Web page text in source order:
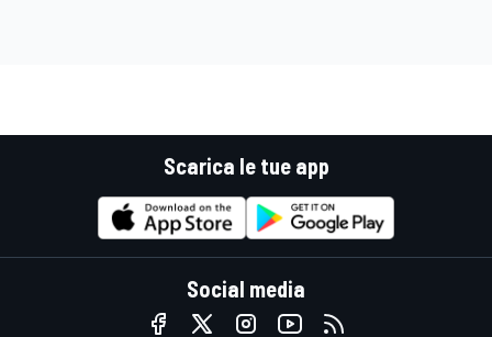
Scarica le tue app
Social media